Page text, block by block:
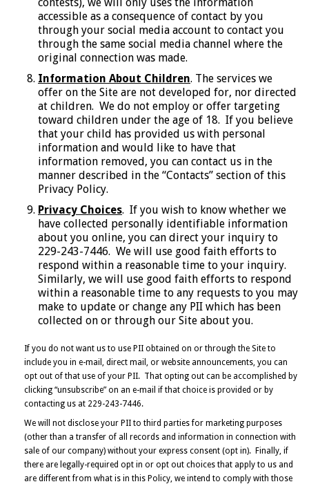
accessible as a consequence of contact by you
through your social media account to contact you
through the same social media channel where the
original connection was made.
Information About Children. The services we
offer on the Site are not developed for, nor directed
at children. We do not employ or offer targeting
toward children under the age of 18. If you believe
that your child has provided us with personal
information and would like to have that
information removed, you can contact us in the
manner described in the “Contacts” section of this
Privacy Policy.
Privacy Choices. If you wish to know whether we
have collected personally identifiable information
about you online, you can direct your inquiry to
229-243-7446. We will use good faith efforts to
respond within a reasonable time to your inquiry.
Similarly, we will use good faith efforts to respond
within a reasonable time to any requests to you may
make to update or change any PII which has been
collected on or through our Site about you.
If you do not want us to use PII obtained on or through the Site to
include you in e-mail, direct mail, or website announcements, you can
opt out of that use of your PII. That opting out can be accomplished by
clicking “unsubscribe” on an e-mail if that choice is provided or by
contacting us at 229-243-7446.
We will not disclose your PII to third parties for marketing purposes
(other than a transfer of all records and information in connection with
sale of our company) without your express consent (opt in). Finally, if
there are legally-required opt in or opt out choices that apply to us and
are different from what is in this Policy, we intend to comply with those